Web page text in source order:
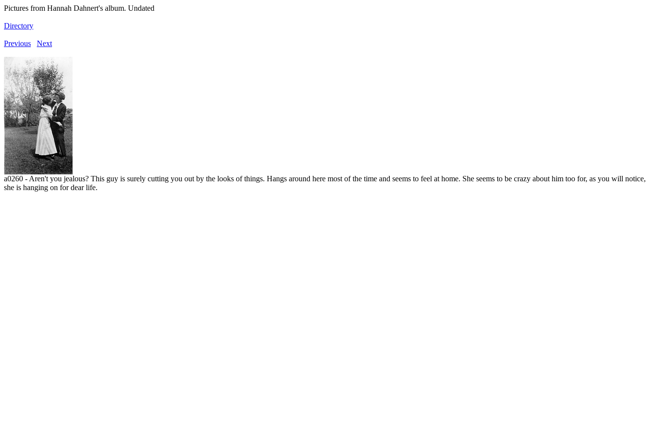
Pictures from Hannah Dahnert's album. Undated
Directory
Previous Next
a0260 - Aren't you jealous? This guy is surely cutting you out by the looks of things. Hangs around here most of the time and seems to feel at home. She seems to be crazy about him too for, as you will notice,
she is hanging on for dear life.